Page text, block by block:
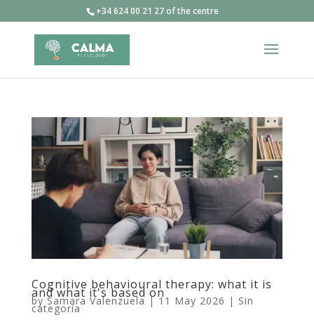
+34 624 00 21 27 of the centre
Cognitive behavioural therapy: what it is
and what it's based on
bySamara Valenzuela |11 May 2026 | Sin
categoría